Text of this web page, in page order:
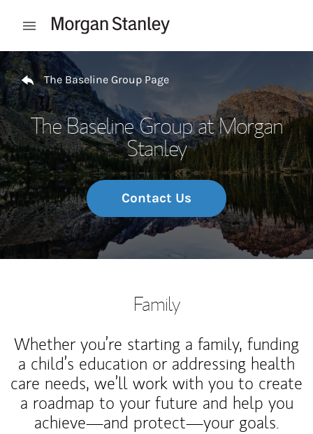
Open mobile menu
Return to Nav
The Baseline Group Page
The Baseline Group at Morgan
Stanley
Contact Us
Family
Whether you’re starting a family, funding
a child’s education or addressing health
care needs, we’ll work with you to create
a roadmap to your future and help you
achieve—and protect—your goals.